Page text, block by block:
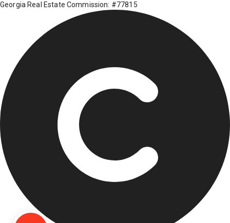
Georgia Real Estate Commission: #77815